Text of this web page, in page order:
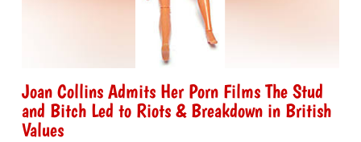
Joan Collins Admits Her Porn Films The Stud
and Bitch Led to Riots & Breakdown in British
Values